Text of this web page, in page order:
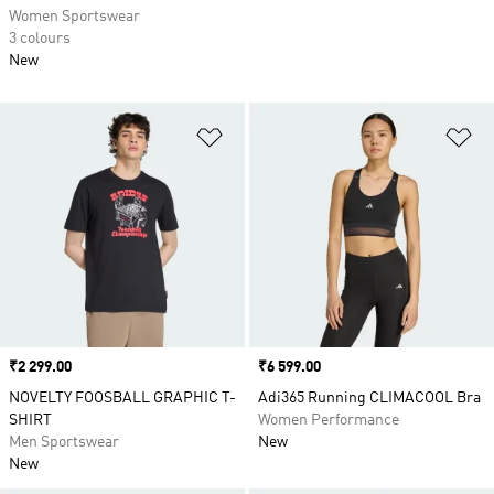
Price
₹2 299.00
NOVELTY FOOSBALL GRAPHIC T-
SHIRT
Men Sportswear
New
Price
₹6 599.00
Adi365 Running CLIMACOOL Bra
Women Performance
New
Women Sportswear
3 colours
New